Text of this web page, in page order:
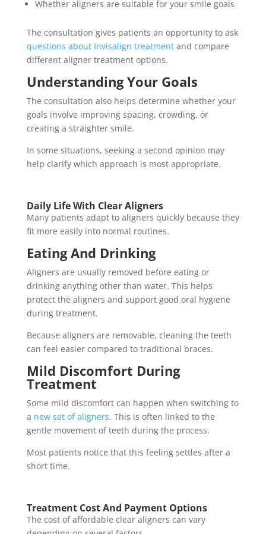
Whether aligners are suitable for your smile goals
The consultation gives patients an opportunity to ask
questions about Invisalign treatmentand compare
different aligner treatment options.
Understanding Your Goals
The consultation also helps determine whether your
goals involve improving spacing, crowding, or
creating a straighter smile.
In some situations, seeking a second opinion may
help clarify which approach is most appropriate.
Daily Life With Clear Aligners
Many patients adapt to aligners quickly because they
fit more easily into normal routines.
Eating And Drinking
Aligners are usually removed before eating or
drinking anything other than water. This helps
protect the aligners and support good oral hygiene
during treatment.
Because aligners are removable, cleaning the teeth
can feel easier compared to traditional braces.
Mild Discomfort During
Treatment
Some mild discomfort can happen when switching to
a new set of aligners. This is often linked to the
gentle movement of teeth during the process.
Most patients notice that this feeling settles after a
short time.
Treatment Cost And Payment Options
The cost of affordable clear aligners can vary